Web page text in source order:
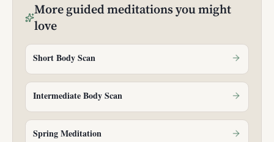
Moreguided meditationsyou might
love
Short Body Scan
Intermediate Body Scan
Spring Meditation